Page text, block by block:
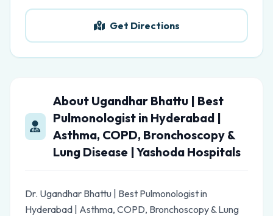
Get Directions
About Ugandhar Bhattu | Best
Pulmonologist in Hyderabad |
Asthma, COPD, Bronchoscopy &
Lung Disease | Yashoda Hospitals
Dr. Ugandhar Bhattu | Best Pulmonologist in
Hyderabad | Asthma, COPD, Bronchoscopy & Lung